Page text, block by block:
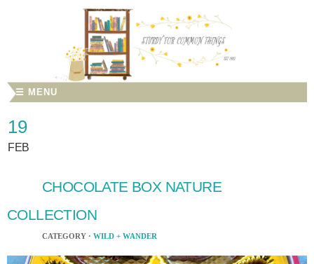
☰ MENU
19
FEB
CHOCOLATE BOX NATURE
COLLECTION
CATEGORY · WILD + WANDER